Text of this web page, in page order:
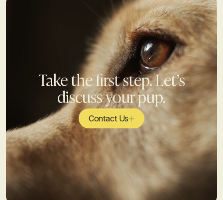
Take the first step. Let’s
discuss your pup.
Contact Us